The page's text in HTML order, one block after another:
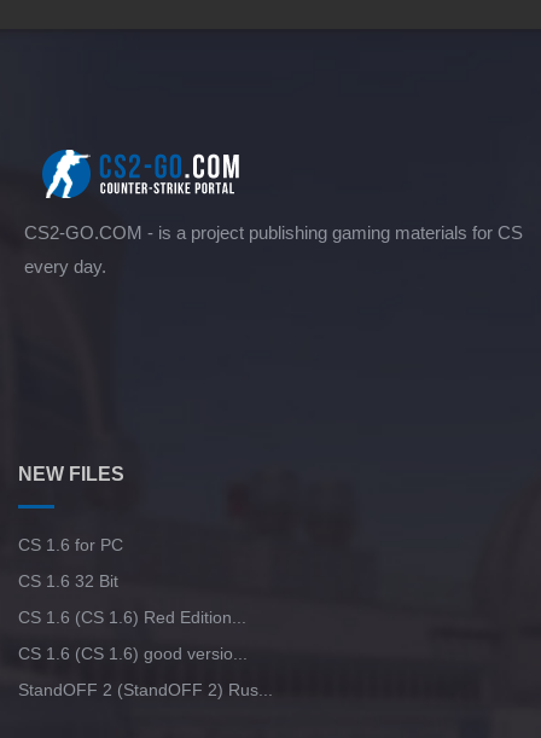
CS2-GO.COM - is a project publishing gaming materials for CS
every day.
NEW FILES
CS 1.6 for PC
CS 1.6 32 Bit
CS 1.6 (CS 1.6) Red Edition...
CS 1.6 (CS 1.6) good versio...
StandOFF 2 (StandOFF 2) Rus...